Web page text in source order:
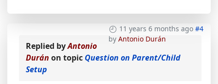
11 years 6 months ago #4
by Antonio Durán
Replied byAntonio
Durán on topic Question on Parent/Child
Setup